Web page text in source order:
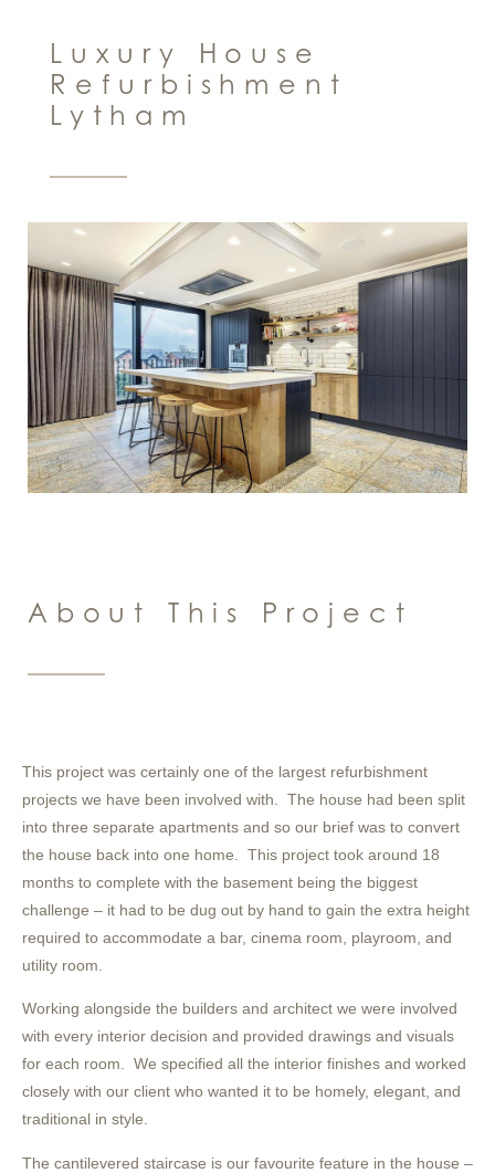
Luxury House
Refurbishment
Lytham
About This Project
This project was certainly one of the largest refurbishment
projects we have been involved with. The house had been split
into three separate apartments and so our brief was to convert
the house back into one home. This project took around 18
months to complete with the basement being the biggest
challenge – it had to be dug out by hand to gain the extra height
required to accommodate a bar, cinema room, playroom, and
utility room.
Working alongside the builders and architect we were involved
with every interior decision and provided drawings and visuals
for each room. We specified all the interior finishes and worked
closely with our client who wanted it to be homely, elegant, and
traditional in style.
The cantilevered staircase is our favourite feature in the house –